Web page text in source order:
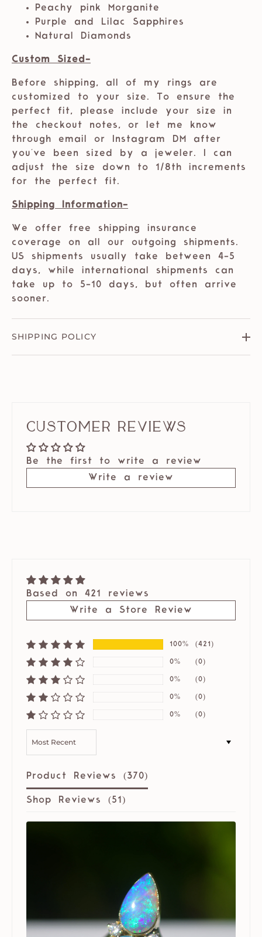
Peachy pink Morganite
Purple and Lilac Sapphires
Natural Diamonds
Custom Sized-
Before shipping, all of my rings are
customized to your size. To ensure the
perfect fit, please include your size in
the checkout notes, or let me know
through email or Instagram DM after
you've been sized by a jeweler. I can
adjust the size down to 1/8th increments
for the perfect fit.
Shipping Information-
We offer free shipping insurance
coverage on all our outgoing shipments.
US shipments usually take between 4-5
days, while international shipments can
take up to 5-10 days, but often arrive
sooner.
SHIPPING POLICY
Customer Reviews
Be the first to write a review
Write a review
Based on 421 reviews
Write a Store Review
100% (421)
0% (0)
0% (0)
0% (0)
0% (0)
Product Reviews (370)
Shop Reviews (51 )